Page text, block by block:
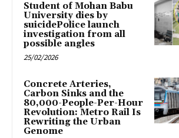
Student of Mohan Babu
University dies by
suicidePolice launch
investigation from all
possible angles
25/02/2026
Concrete Arteries,
Carbon Sinks and the
80,000-People-Per-Hour
Revolution: Metro Rail Is
Rewriting the Urban
Genome